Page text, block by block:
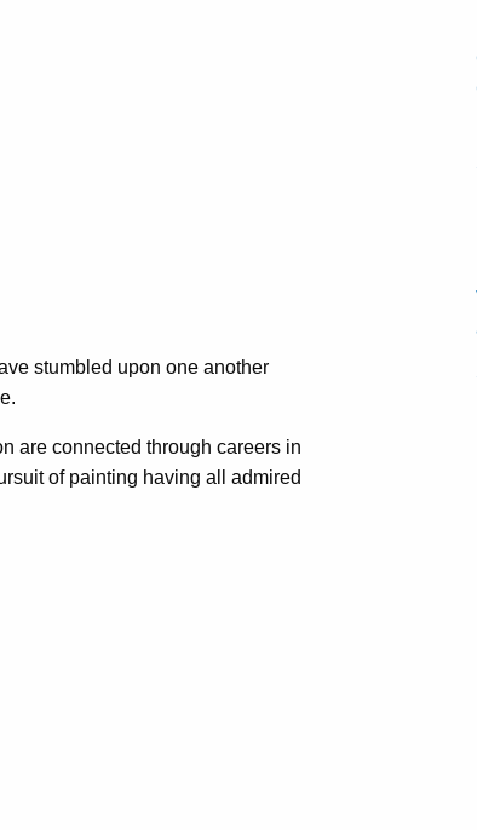
stumbled upon one another
are connected through careers in
of painting having all admired